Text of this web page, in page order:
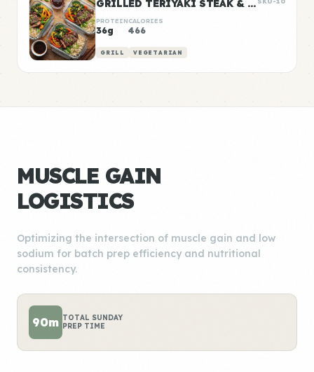
GRILLED TERIYAKI STEAK & VEGGIE BOWLS
PROTEIN
36g
CALORIES
466
GRILL VEGETARIAN
MUSCLE GAIN
LOGISTICS
Optimizing the intersection of muscle gain and low
sodium for batch prep efficiency and nutritional
consistency.
90m TOTAL SUNDAY
PREP TIME